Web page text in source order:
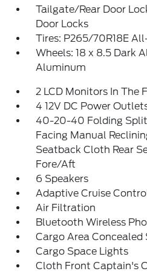
Tailgate/Rear Door
Door Locks
Tires: P265/70R18E
Wheels: 18 x 8.5 Dark
Aluminum
2 LCD Monitors In The
4 12V DC Power
40-20-40 Folding
Facing Manual
Seatback Cloth Rear
Fore/Aft
6 Speakers
Adaptive Cruise
Air Filtration
Bluetooth Wireless
Cargo Area Concealed
Cargo Space Lights
Cloth Front Captain's